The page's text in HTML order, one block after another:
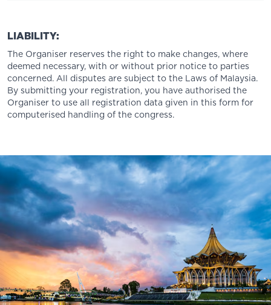
LIABILITY:
The Organiser reserves the right to make changes, where
deemed necessary, with or without prior notice to parties
concerned. All disputes are subject to the Laws of Malaysia.
By submitting your registration, you have authorised the
Organiser to use all registration data given in this form for
computerised handling of the congress.